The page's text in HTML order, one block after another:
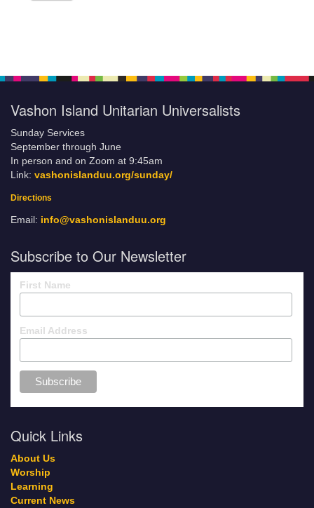
Vashon Island Unitarian Universalists
Sunday Services
September through June
In person and on Zoom at 9:45am
Link: vashonislanduu.org/sunday/
Directions
Email: info@vashonislanduu.org
Subscribe to Our Newsletter
First Name
Email Address
Quick Links
About Us
Worship
Learning
Current News